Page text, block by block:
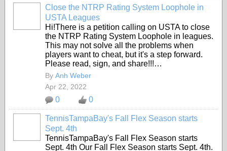
Close the NTRP Rating System Loophole in
USTA Leagues
Hi!There is a petition calling on USTA to close
the NTRP Rating System Loophole in leagues.
This may not solve all the problems when
players want to cheat, but it's a step forward.
Please read, sign, and share!!!…
By Anh Weber
Apr 22, 2022
0 0
TennisTampaBay's Fall Flex Season starts
Sept. 4th
TennisTampaBay's Fall Flex Season starts
Sept. 4th Our Fall Flex Season starts Sept. 4th.